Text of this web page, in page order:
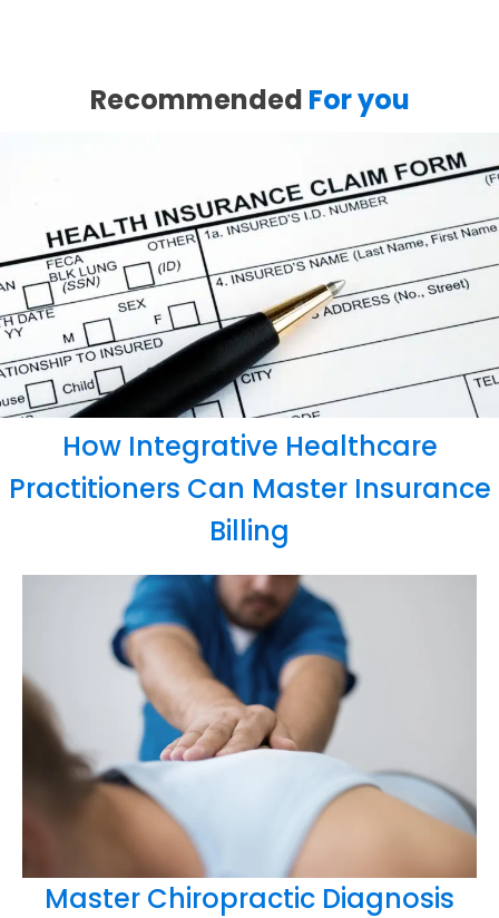
Recommended For you
How Integrative Healthcare
Practitioners Can Master Insurance
Billing
Master Chiropractic Diagnosis